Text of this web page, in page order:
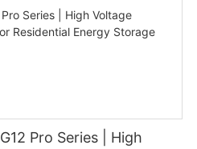
Pro Series | High